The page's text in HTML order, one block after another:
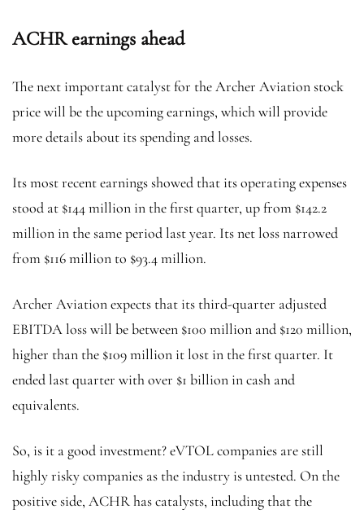
ACHR earnings ahead
The next important catalyst for the Archer Aviation stock
price will be the upcoming earnings, which will provide
more details about its spending and losses.
Its most recent earnings showed that its operating expenses
stood at $144 million in the first quarter, up from $142.2
million in the same period last year. Its net loss narrowed
from $116 million to $93.4 million.
Archer Aviation expects that its third-quarter adjusted
EBITDA loss will be between $100 million and $120 million,
higher than the $109 million it lost in the first quarter. It
ended last quarter with over $1 billion in cash and
equivalents.
So, is it a good investment? eVTOL companies are still
highly risky companies as the industry is untested. On the
positive side, ACHR has catalysts, including that the